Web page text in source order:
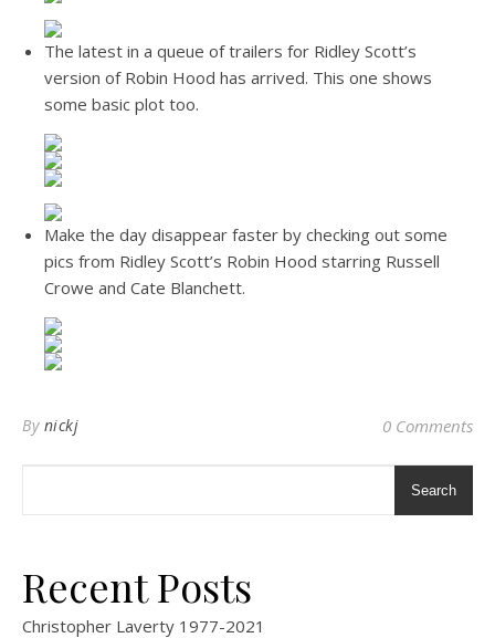
The latest in a queue of trailers for Ridley Scott’s
version of Robin Hood has arrived. This one shows
some basic plot too.
Make the day disappear faster by checking out some
pics from Ridley Scott’s Robin Hood starring Russell
Crowe and Cate Blanchett.
By nickj 0 Comments
Search
Recent Posts
Christopher Laverty 1977-2021